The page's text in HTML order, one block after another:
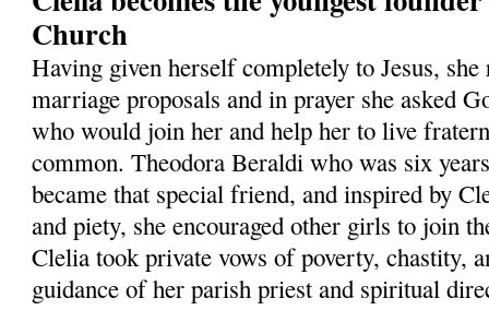
Church
Having given herself completely to Jesus,
marriage proposals and in prayer she asked
who would join her and help her to live
common. Theodora Beraldi who was six
became that special friend, and inspired by
and piety, she encouraged other girls to join
Clelia took private vows of poverty, chastity,
guidance of her parish priest and spiritual